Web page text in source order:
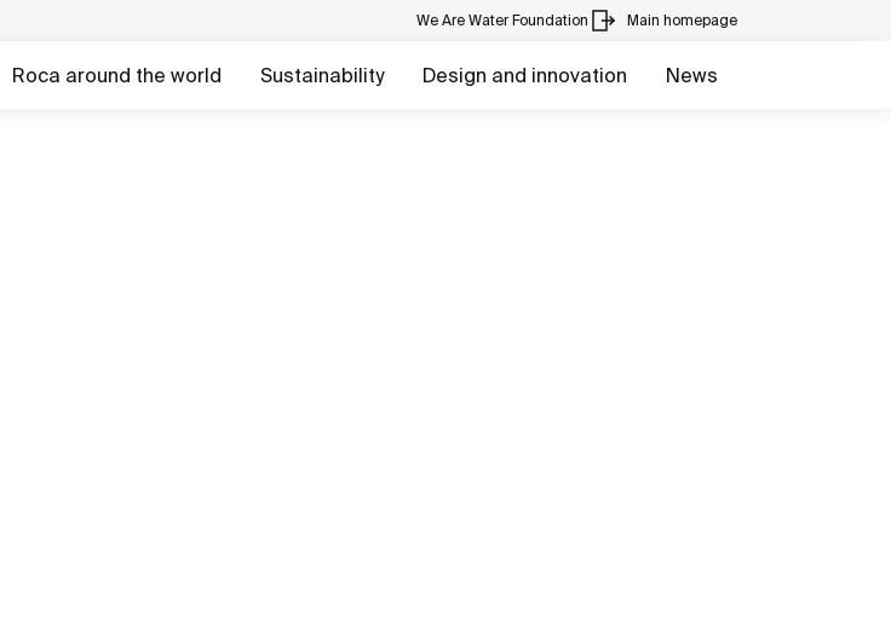
We Are Water Foundation Main homepage
Roca around the world Sustainability Design and innovation News